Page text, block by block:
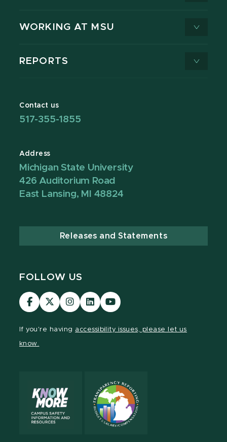
WORKING AT MSU
REPORTS
Contact us
517-355-1855
Address
Michigan State University
426 Auditorium Road
East Lansing, MI 48824
Releases and Statements
FOLLOW US
Visit
our
Visit
our
Visit
our
Visit
our
Visit
our
If you're having accessibility issues, please let us
know.